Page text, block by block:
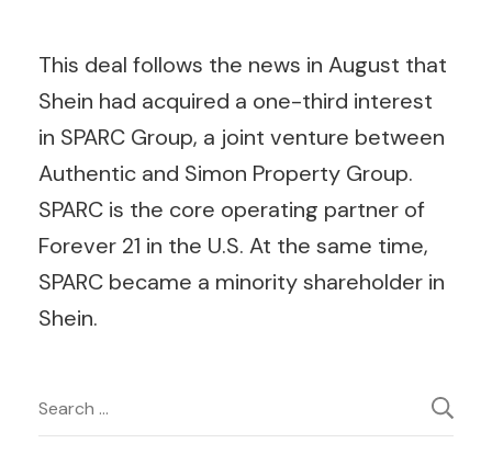
This deal follows the news in August that
Shein had acquired a one-third interest
in SPARC Group, a joint venture between
Authentic and Simon Property Group.
SPARC is the core operating partner of
Forever 21 in the U.S. At the same time,
SPARC became a minority shareholder in
Shein.
Post
Search
for: